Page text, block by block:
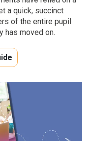
a quick, succinct
of the entire pupil
has moved on.